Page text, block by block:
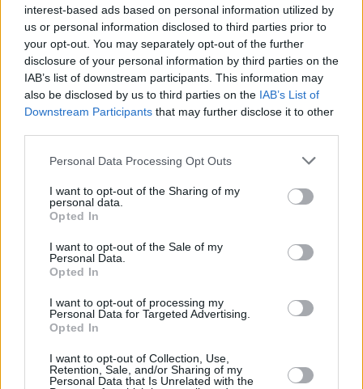
interest-based ads based on personal information utilized by
us or personal information disclosed to third parties prior to
your opt-out. You may separately opt-out of the further
disclosure of your personal information by third parties on the
IAB’s list of downstream participants. This information may
also be disclosed by us to third parties on the IAB’s List of
Downstream Participants that may further disclose it to other
Personal Data Processing Opt Outs
I want to opt-out of the Sharing of my
personal data.
Opted In
I want to opt-out of the Sale of my
Personal Data.
Opted In
I want to opt-out of processing my
Personal Data for Targeted Advertising.
Opted In
I want to opt-out of Collection, Use,
Retention, Sale, and/or Sharing of my
Personal Data that Is Unrelated with the
Subscribe
Van Morrison Project
Up Close and Personal
Rapid Fire
Y&E Sessions
Additional Sites
Best of Ireland
Best of Dublin
Hot Press Video Archive
Contact Us
Hot Press,
100 Capel St